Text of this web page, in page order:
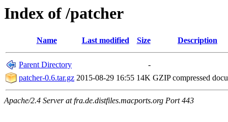
Index of /patcher
Name Last modified Size Description
Parent Directory
-
patcher-0.6.tar.gz 2015-08-29 16:55 14K GZIP compressed
Apache/2.4 Server at fra.de.distfiles.macports.org Port 443